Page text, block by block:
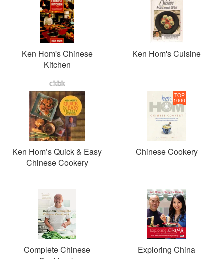
Ken Hom's Chinese
Kitchen
Ken Hom's Cuisine
Ken Hom’s Quick & Easy
Chinese Cookery
TOP
1000
Chinese Cookery
Complete Chinese
Exploring China